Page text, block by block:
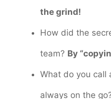
the grind!
How did the
team? By
What do you call
always on the